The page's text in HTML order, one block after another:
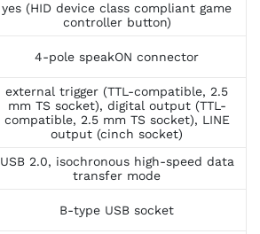
yes (HID device class compliant game
controller button)
4-pole speakON connector
external trigger (TTL-compatible, 2.5
mm TS socket), digital output (TTL-
compatible, 2.5 mm TS socket), LINE
output (cinch socket)
USB 2.0, isochronous high-speed data
transfer mode
B-type USB socket